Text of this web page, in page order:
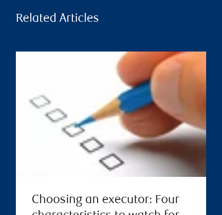
Related Articles
Choosing an executor: Four